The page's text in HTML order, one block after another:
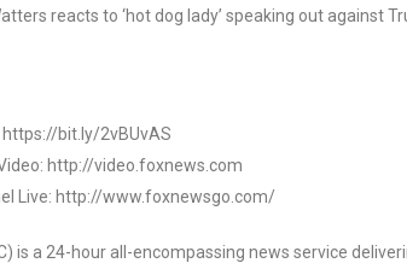
reacts to ‘hot dog lady’ speaking out against
https://bit.ly/2vBUvAS
http://video.foxnews.com
Live: http://www.foxnewsgo.com/
is a 24-hour all-encompassing news service